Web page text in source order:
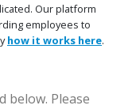
Our platform
employees to
how it works here.
below. Please